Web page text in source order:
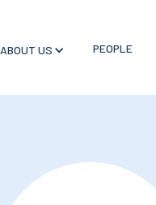
ABOUT US PEOPLE